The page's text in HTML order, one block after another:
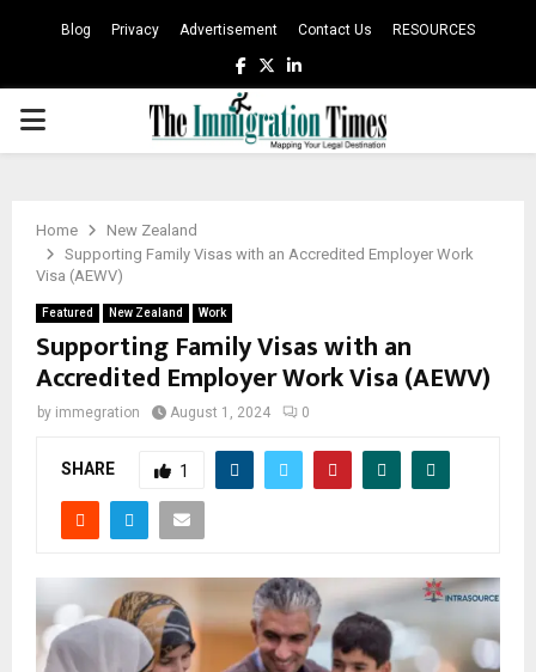
Blog Privacy Advertisement Contact Us RESOURCES
Facebook
TwitterLinkedin
PRIMARY
Home
New Zealand
Supporting Family Visas with an Accredited Employer Work
Visa (AEWV)
Featured New Zealand Work
Supporting Family Visas with an
Accredited Employer Work Visa (AEWV)
by immegration August 1, 2024 0
SHARE 1